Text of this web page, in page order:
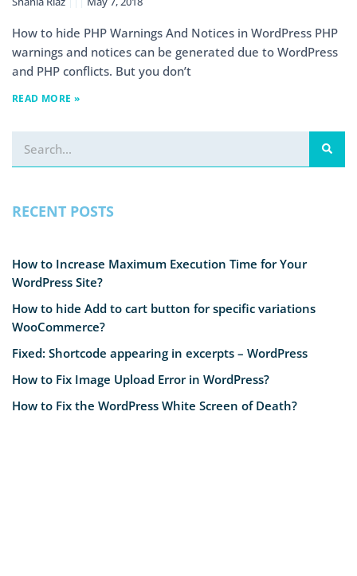
How to hide PHP Warnings And Notices in WordPress PHP
warnings and notices can be generated due to WordPress
and PHP conflicts. But you don’t
READ MORE »
RECENT POSTS
How to Increase Maximum Execution Time for Your
WordPress Site?
How to hide Add to cart button for specific variations
WooCommerce?
Fixed: Shortcode appearing in excerpts – WordPress
How to Fix Image Upload Error in WordPress?
How to Fix the WordPress White Screen of Death?